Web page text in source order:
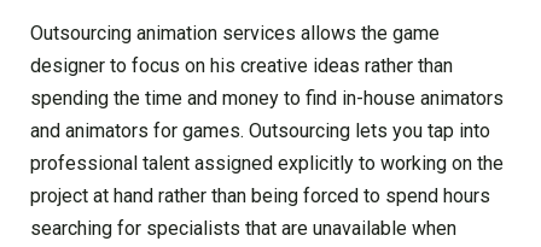
Outsourcing animation services allows the game
designer to focus on his creative ideas rather than
spending the time and money to find in-house animators
and animators for games. Outsourcing lets you tap into
professional talent assigned explicitly to working on the
project at hand rather than being forced to spend hours
searching for specialists that are unavailable when